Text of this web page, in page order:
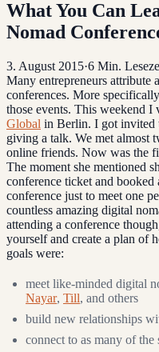
What You Can
Nomad
3. August 2015·6 Min.
Many entrepreneurs attribute
conferences. More
those events. This weekend
Global in Berlin. I got invited
giving a talk. We met almost
online friends. Now was the
The moment she mentioned
conference ticket and
conference just to meet one
countless amazing digital
attending a conference
yourself and create a plan of
goals were:
meet like-minded digital
Nayar, Till, and others
build new relationships
connect to as many of the